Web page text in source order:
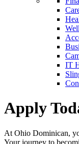
IT
Apply
At Ohio Dominican,
Your journey to